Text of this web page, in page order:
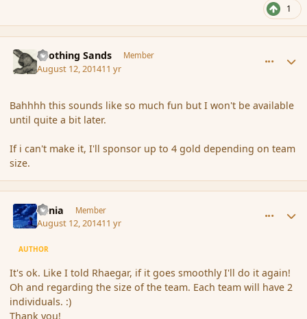
1
Soothing Sands Member
August 12, 201411 yr
Bahhhh this sounds like so much fun but I won't be available
until quite a bit later.
If i can't make it, I'll sponsor up to 4 gold depending on team
size.
Lania Member
August 12, 201411 yr
AUTHOR
It's ok. Like I told Rhaegar, if it goes smoothly I'll do it again!
Oh and regarding the size of the team. Each team will have 2
individuals. :)
Thank you!